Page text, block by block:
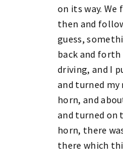
on its way.
then and
guess,
back and forth
driving, and I
and turned
horn, and
and turned on
horn, there
there which